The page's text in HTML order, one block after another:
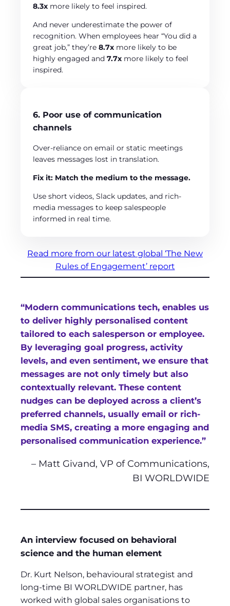
8.3x more likely to feel inspired.
And never underestimate the power of
recognition. When employees hear “You did a
great job,” they’re 8.7x more likely to be
highly engaged and 7.7x more likely to feel
inspired.
6. Poor use of communication
channels
Over-reliance on email or static meetings
leaves messages lost in translation.
Fix it: Match the medium to the message.
Use short videos, Slack updates, and rich-
media messages to keep salespeople
informed in real time.
Read more from our latest global ‘The New
Rules of Engagement’ report
“Modern communications tech, enables us
to deliver highly personalised content
tailored to each salesperson or employee.
By leveraging goal progress, activity
levels, and even sentiment, we ensure that
messages are not only timely but also
contextually relevant. These content
nudges can be deployed across a client’s
preferred channels, usually email or rich-
media SMS, creating a more engaging and
personalised communication experience.”
– Matt Givand, VP of Communications,
BI WORLDWIDE
An interview focused on behavioral
science and the human element
Dr. Kurt Nelson, behavioural strategist and
long-time BI WORLDWIDE partner, has
worked with global sales organisations to